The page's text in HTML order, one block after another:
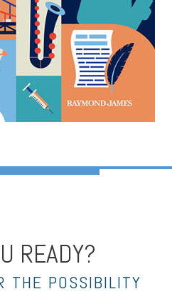
READY?
THE POSSIBILITY